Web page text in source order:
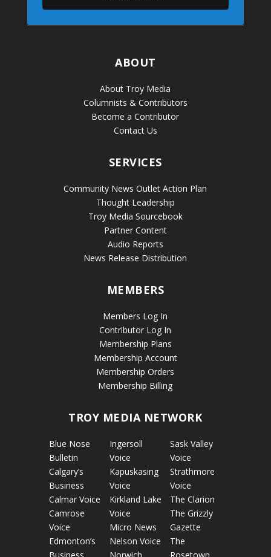
ABOUT
About Troy Media
Columnists & Contributors
Become a Contributor
Contact Us
SERVICES
Community News Outlet Action Plan
Thought Leadership
Troy Media Sourcebook
Partner Content
Audio Reports
News Release Distribution
MEMBERS
Members Log In
Contributor Log In
Membership Plans
Membership Account
Membership Orders
Membership Billing
TROY MEDIA NETWORK
Blue Nose
Bulletin
Calgary’s
Business
Calmar Voice
Camrose
Voice
Edmonton’s
Ingersoll
Voice
Kapuskasing
Voice
Kirkland Lake
Voice
Micro News
Nelson Voice
Sask Valley
Voice
Strathmore
Voice
The Clarion
The Grizzly
Gazette
The